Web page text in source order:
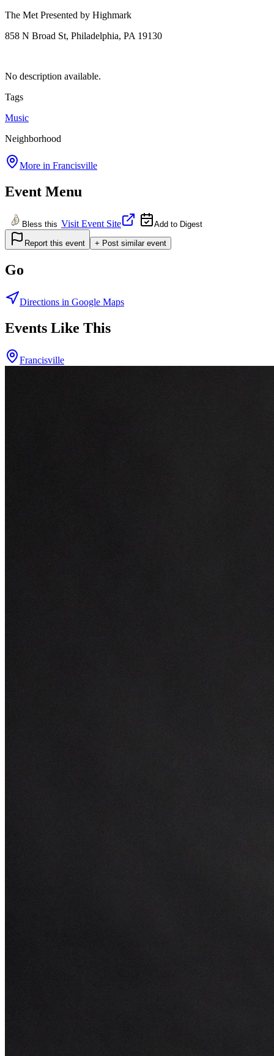
The Met Presented by Highmark
858 N Broad St, Philadelphia, PA 19130
No description available.
Tags
Music
Neighborhood
More in Francisville
Event Menu
Bless this Visit Event Site Add to Digest
Report this event + Post similar event
Go
Directions in Google Maps
Events Like This
Francisville